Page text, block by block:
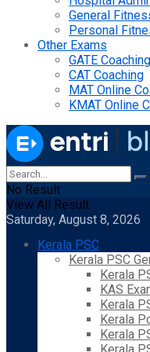
General
Personal
Other Exams
GATE Coaching
CAT Coaching
MAT Online
KMAT Online
No Result
View All Result
Saturday, August 8, 2026
Kerala PSC
Kerala PSC
Kerala
KAS
Kerala
Kerala
Kerala